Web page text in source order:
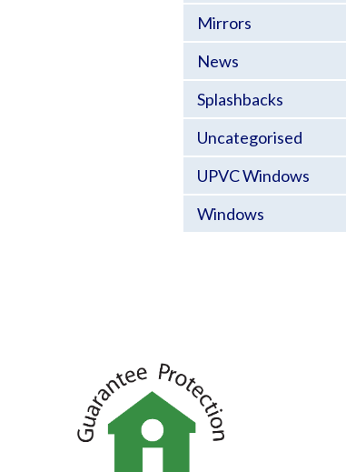
Mirrors
News
Splashbacks
Uncategorised
UPVC Windows
Windows